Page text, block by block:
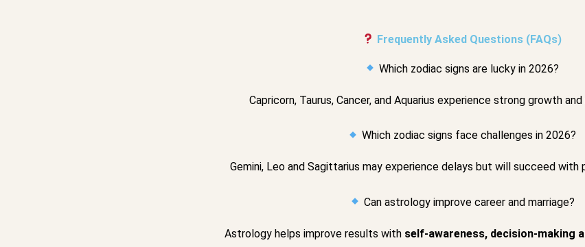
Frequently Asked Questions (FAQs)
Which zodiac signs are lucky in 2026?
Capricorn, Taurus, Cancer, and Aquarius experience strong growth
Which zodiac signs face challenges in 2026?
Gemini, Leo and Sagittarius may experience delays but will succeed with
Can astrology improve career and marriage?
Astrology helps improve results with self-awareness, decision-making